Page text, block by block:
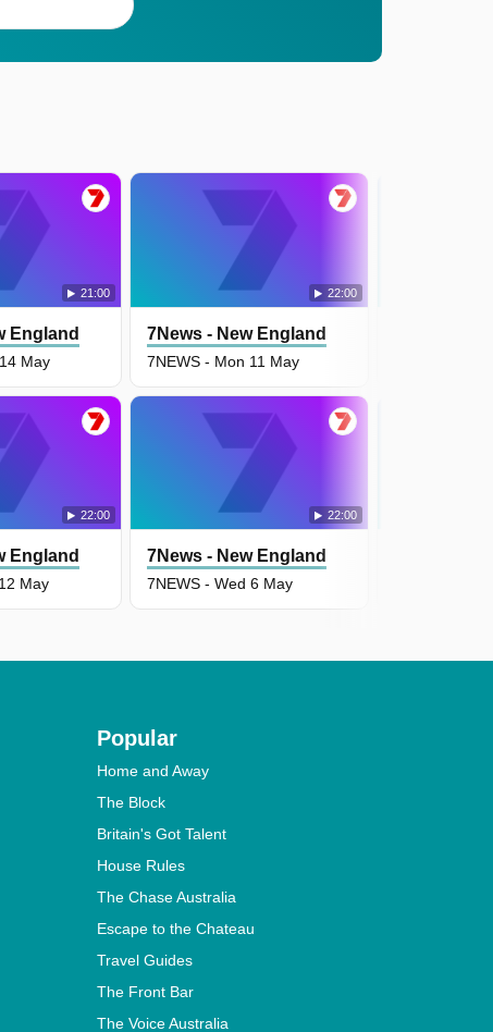
21:00
England
May
22:00
England
May
22:00
7News - New England
7NEWS - Mon 11 May
22:00
7News - New England
7NEWS - Wed 6 May
Popular
Home and Away
The Block
Britain's Got Talent
House Rules
The Chase Australia
Escape to the Chateau
Travel Guides
The Front Bar
The Voice Australia